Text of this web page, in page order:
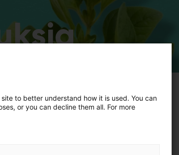
to better understand how it is used. You can
or you can decline them all. For more